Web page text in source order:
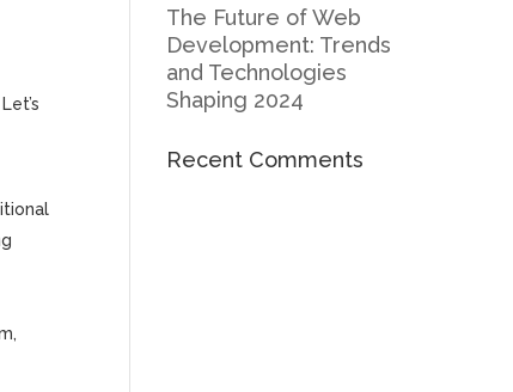
The Future of Web
Development: Trends
and Technologies
Shaping 2024
Recent Comments